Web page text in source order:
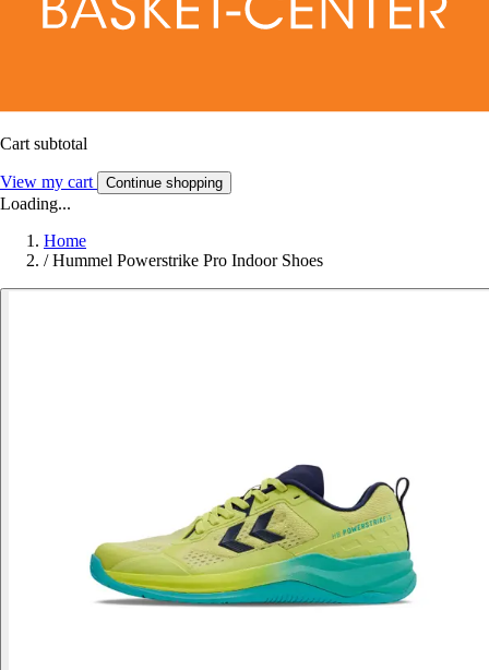
Cart subtotal
View my cart Continue shopping
Loading...
Home
/ Hummel Powerstrike Pro Indoor Shoes